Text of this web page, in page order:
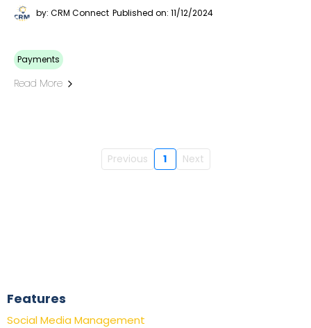
by: CRM Connect Published on: 11/12/2024
Payments
Read More
Previous 1 Next
Features
Social Media Management